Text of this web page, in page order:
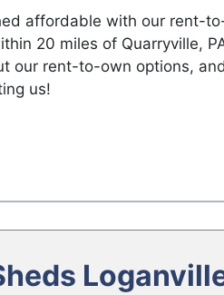
affordable with our rent-
20 miles of Quarryville,
our rent-to-own options,
us!